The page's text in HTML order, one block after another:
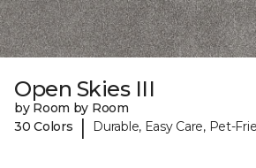
Open Skies III
by Room by Room
30 Colors
| Durable, Easy Care, Pet-